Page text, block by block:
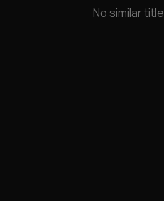
No similar